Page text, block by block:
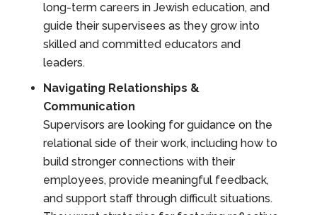
long-term careers in Jewish education, and
guide their supervisees as they grow into
skilled and committed educators and
leaders.
Navigating Relationships &
Communication
Supervisors are looking for guidance on the
relational side of their work, including how to
build stronger connections with their
employees, provide meaningful feedback,
and support staff through difficult situations.